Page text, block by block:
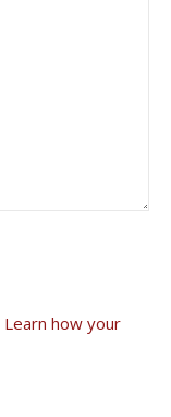
Learn how your